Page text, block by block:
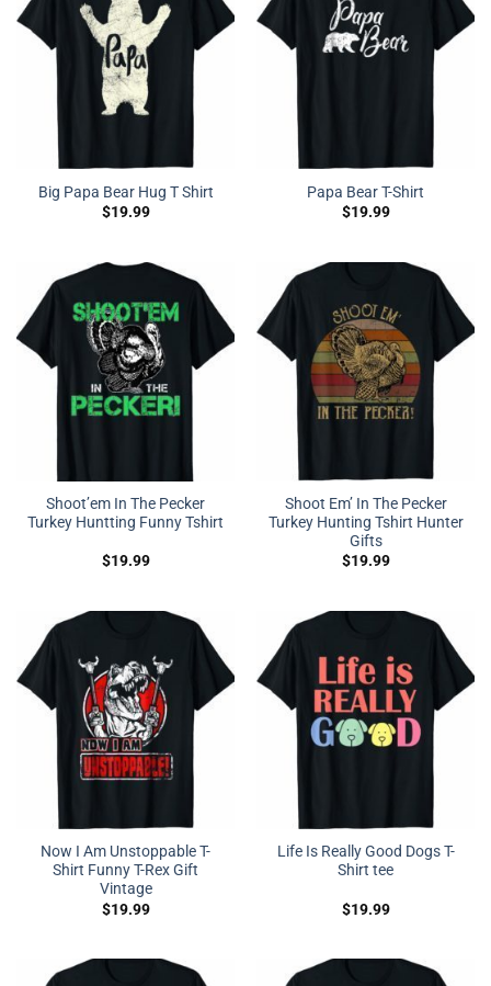
Big Papa Bear Hug T Shirt
$19.99
Papa Bear T-Shirt
$19.99
Shoot’em In The Pecker
Turkey Huntting Funny Tshirt
$19.99
Shoot Em’ In The Pecker
Turkey Hunting Tshirt Hunter
Gifts
$19.99
Now I Am Unstoppable T-
Shirt Funny T-Rex Gift
Vintage
$19.99
Life Is Really Good Dogs T-
Shirt tee
$19.99